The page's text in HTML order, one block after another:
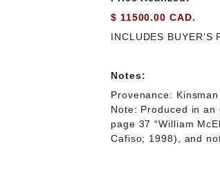
$ 11500.00 CAD.
INCLUDES BUYER’S
Notes:
Provenance:
Note: Produced in
page 37 “William
Cafiso; 1998), and